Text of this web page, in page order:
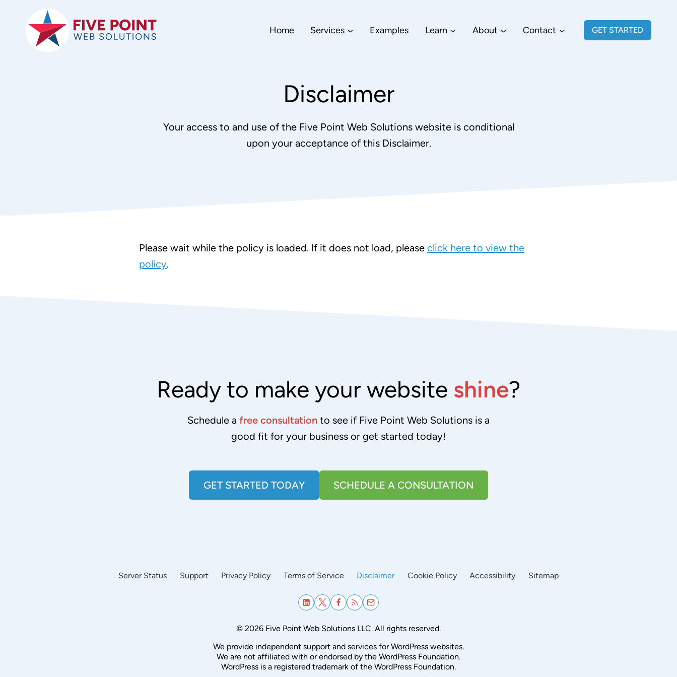
Home Services Examples Learn About Contact GET STARTED
Disclaimer
Your access to and use of the Five Point Web Solutions website is conditional
upon your acceptance of this Disclaimer.
Please wait while the policy is loaded. If it does not load, please click here to view the
policy.
Ready to make your website shine?
Schedule a free consultation to see if Five Point Web Solutions is a
good fit for your business or get started today!
GET STARTED TODAY SCHEDULE A CONSULTATION
Server Status Support Privacy Policy Terms of Service Disclaimer Cookie Policy Accessibility Sitemap
© 2026 Five Point Web Solutions LLC. All rights reserved.
We provide independent support and services for WordPress websites.
We are not affiliated with or endorsed by the WordPress Foundation.
WordPress is a registered trademark of the WordPress Foundation.